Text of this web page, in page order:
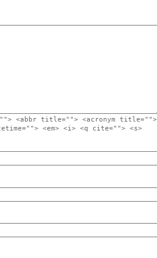
<abbr title=""> <acronym title="">
<em> <i> <q cite=""> <s>